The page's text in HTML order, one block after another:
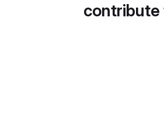
contribute